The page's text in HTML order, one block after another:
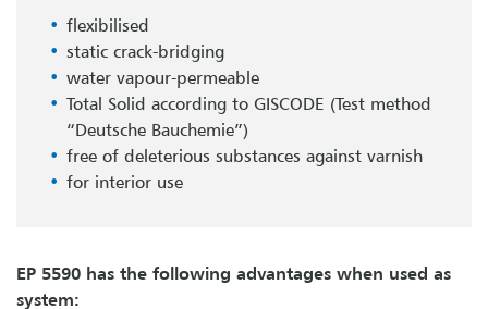
flexibilised
static crack-bridging
water vapour-permeable
Total Solid according to GISCODE (Test method
“Deutsche Bauchemie”)
free of deleterious substances against varnish
for interior use
EP 5590 has the following advantages when used as
system: